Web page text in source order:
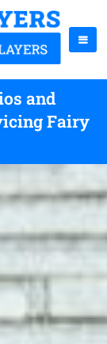
and
Fairy